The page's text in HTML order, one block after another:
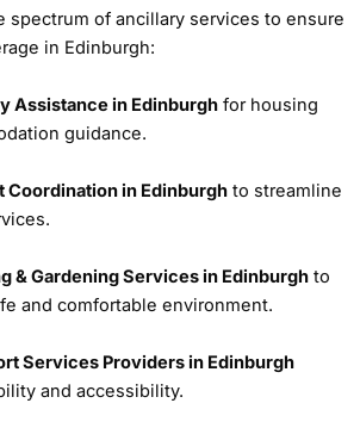
spectrum of ancillary services to ensure
in Edinburgh:
Assistance in Edinburghfor housing
guidance.
Coordination in Edinburghto streamline
& Gardening Services in Edinburghto
and comfortable environment.
Services Providers in Edinburgh
and accessibility.